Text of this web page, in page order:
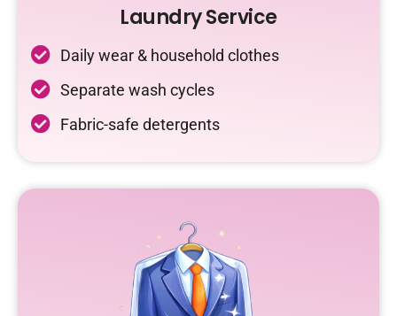
Laundry Service
Daily wear & household clothes
Separate wash cycles
Fabric-safe detergents